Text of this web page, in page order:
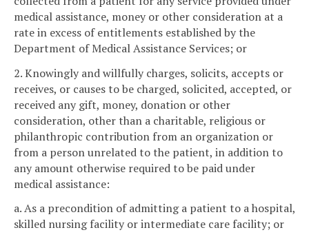
medical assistance, money or other consideration at a
rate in excess of entitlements established by the
Department of Medical Assistance Services; or
2. Knowingly and willfully charges, solicits, accepts or
receives, or causes to be charged, solicited, accepted, or
received any gift, money, donation or other
consideration, other than a charitable, religious or
philanthropic contribution from an organization or
from a person unrelated to the patient, in addition to
any amount otherwise required to be paid under
medical assistance:
a. As a precondition of admitting a patient to a hospital,
skilled nursing facility or intermediate care facility; or